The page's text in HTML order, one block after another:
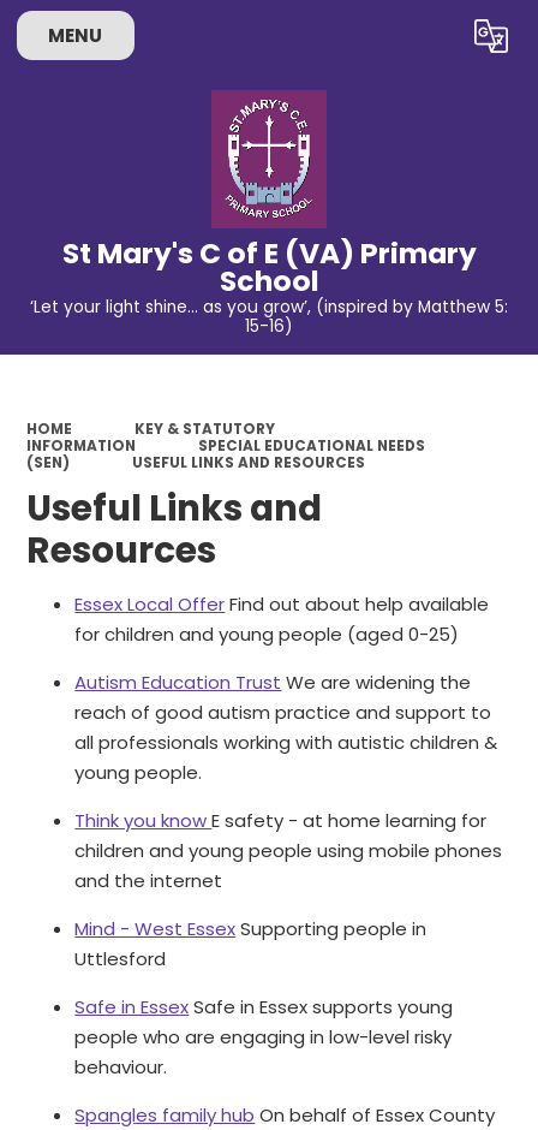
MENU Translate
St Mary's C of E (VA) Primary
School
‘Let your light shine… as you grow’, (inspired by Matthew 5:
15-16)
HOME
KEY & STATUTORY
INFORMATION
SPECIAL EDUCATIONAL NEEDS
(SEN)
USEFUL LINKS AND RESOURCES
Useful Links and
Resources
Essex Local Offer Find out about help available
for children and young people (aged 0-25)
Autism Education Trust We are widening the
reach of good autism practice and support to
all professionals working with autistic children &
young people.
Think you knowE safety - at home learning for
children and young people using mobile phones
and the internet
Mind - West Essex Supporting people in
Uttlesford
Safe in Essex Safe in Essex supports young
people who are engaging in low-level risky
behaviour.
Spangles family hub On behalf of Essex County